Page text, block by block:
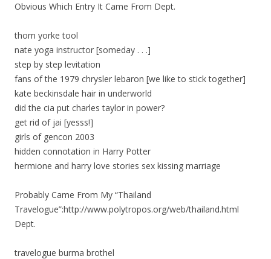
Obvious Which Entry It Came From Dept.
thom yorke tool
nate yoga instructor [someday . . .]
step by step levitation
fans of the 1979 chrysler lebaron [we like to stick together]
kate beckinsdale hair in underworld
did the cia put charles taylor in power?
get rid of jai [yesss!]
girls of gencon 2003
hidden connotation in Harry Potter
hermione and harry love stories sex kissing marriage
Probably Came From My “Thailand
Travelogue”:http://www.polytropos.org/web/thailand.html
Dept.
travelogue burma brothel